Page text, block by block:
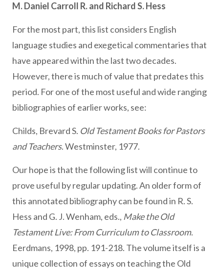
M. Daniel Carroll R. and Richard S. Hess
For the most part, this list considers English
language studies and exegetical commentaries that
have appeared within the last two decades.
However, there is much of value that predates this
period. For one of the most useful and wide ranging
bibliographies of earlier works, see:
Childs, Brevard S. Old Testament Books for Pastors
and Teachers. Westminster, 1977.
Our hope is that the following list will continue to
prove useful by regular updating. An older form of
this annotated bibliography can be found in R. S.
Hess and G. J. Wenham, eds., Make the Old
Testament Live: From Curriculum to Classroom.
Eerdmans, 1998, pp. 191-218. The volume itself is a
unique collection of essays on teaching the Old